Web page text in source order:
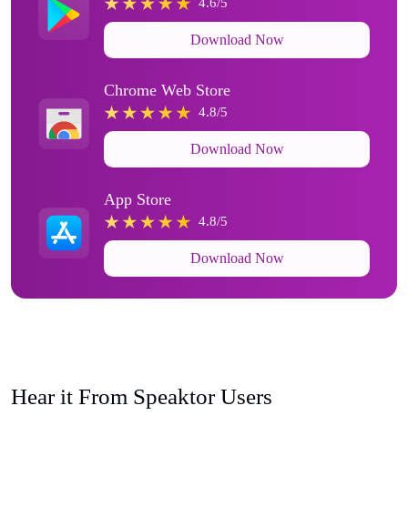
Download Now
Chrome Web Store
4.8/5
Download Now
App Store
4.8/5
Download Now
Hear it From Speaktor Users